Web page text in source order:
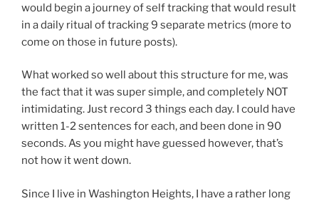
would begin a journey of self tracking that would result
in a daily ritual of tracking 9 separate metrics (more to
come on those in future posts).
What worked so well about this structure for me, was
the fact that it was super simple, and completely NOT
intimidating. Just record 3 things each day. I could have
written 1-2 sentences for each, and been done in 90
seconds. As you might have guessed however, that’s
not how it went down.
Since I live in Washington Heights, I have a rather long